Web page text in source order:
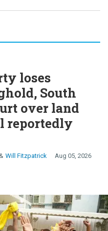
loses
South
over land
reportedly
Will Fitzpatrick Aug 05, 2026